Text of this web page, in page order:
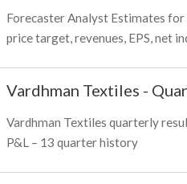
Forecaster Analyst Estimates
price target, revenues, EPS, net
Vardhman Textiles -
Vardhman Textiles quarterly
P&L – 13 quarter history